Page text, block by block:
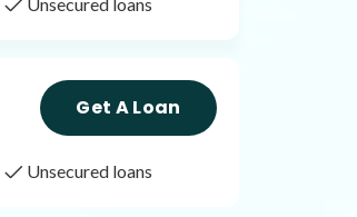
Get A Loan
Unsecured loans